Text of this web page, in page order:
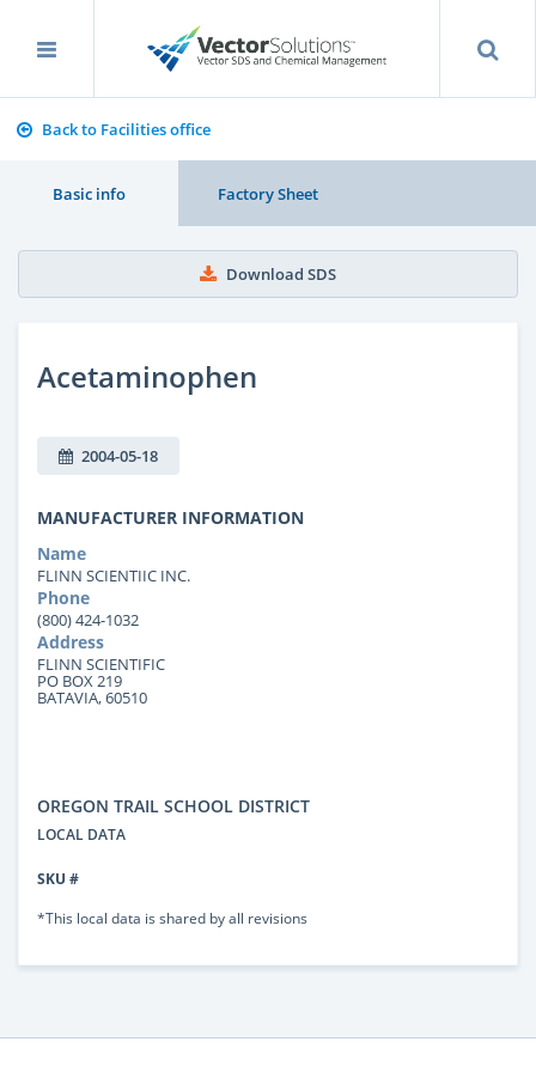
Back to Facilities office
Basic info Factory Sheet
Download SDS
Acetaminophen
2004-05-18
MANUFACTURER INFORMATION
Name
FLINN SCIENTIIC INC.
Phone
(800) 424-1032
Address
FLINN SCIENTIFIC
PO BOX 219
BATAVIA, 60510
OREGON TRAIL SCHOOL DISTRICT
LOCAL DATA
SKU #
*This local data is shared by all revisions